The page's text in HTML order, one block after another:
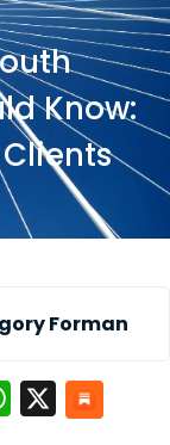
Know:
Forman
WhatsApp